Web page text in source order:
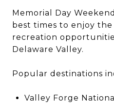
Memorial Day
best times to enjoy
recreation
Delaware Valley.
Popular destinations
Valley Forge